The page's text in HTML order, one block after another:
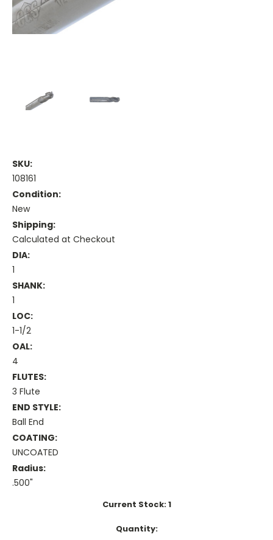
SKU:
108161
Condition:
New
Shipping:
Calculated at Checkout
DIA:
1
SHANK:
1
LOC:
1-1/2
OAL:
4
FLUTES:
3 Flute
END STYLE:
Ball End
COATING:
UNCOATED
Radius:
.500"
Current Stock:1
Quantity: